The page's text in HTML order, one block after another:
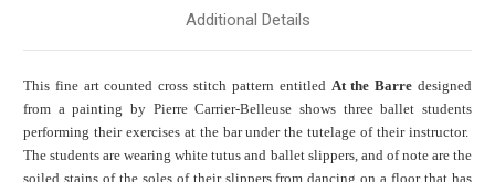
Additional Details
This fine art counted cross stitch pattern entitled At the Barre designed
from a painting by Pierre Carrier-Belleuse shows three ballet students
performing their exercises at the bar under the tutelage of their instructor.
The students are wearing white tutus and ballet slippers, and of note are the
soiled stains of the soles of their slippers from dancing on a floor that has